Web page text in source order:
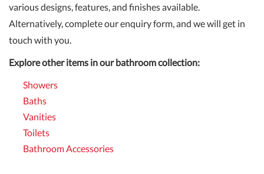
various designs, features, and finishes available.
Alternatively, complete our enquiry form, and we will get in
touch with you.
Explore other items in our bathroom collection:
Showers
Baths
Vanities
Toilets
Bathroom Accessories